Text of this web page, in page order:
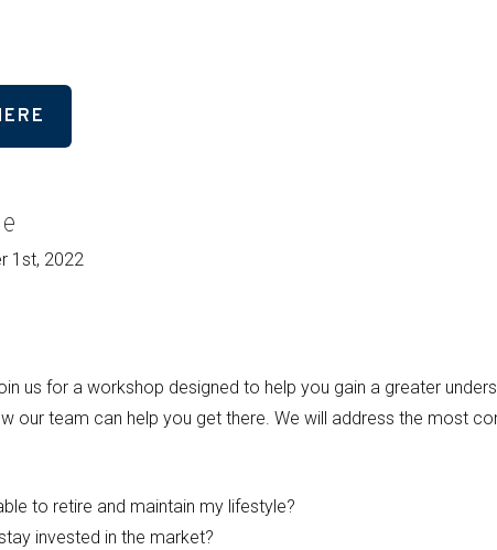
1st, 2022
us for a workshop designed to help you gain a greater
our team can help you get there. We will address the most
to retire and maintain my lifestyle?
invested in the market?